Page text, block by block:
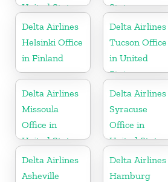
United States
States
Delta Airlines
Helsinki Office
in Finland
Delta Airlines
Tucson Office
in United
States
Delta Airlines
Missoula
Office in
United States
Delta Airlines
Syracuse
Office in
United States
Delta Airlines
Asheville
Delta Airlines
Hamburg